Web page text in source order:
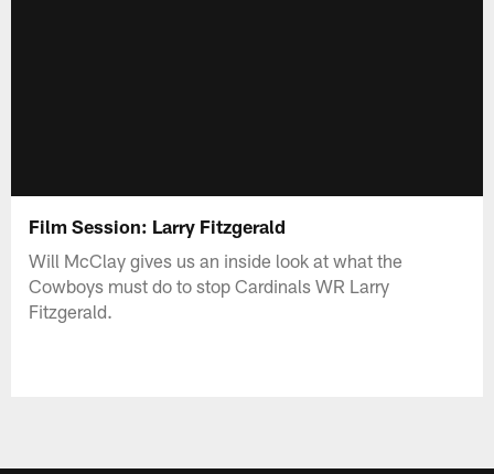
Film Session: Larry Fitzgerald
Will McClay gives us an inside look at what the
Cowboys must do to stop Cardinals WR Larry
Fitzgerald.